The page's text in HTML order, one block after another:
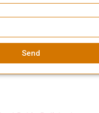
Send